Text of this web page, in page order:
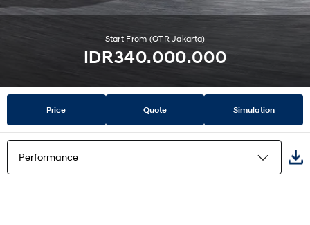
Start From (OTR Jakarta)
IDR340.000.000
Price Quote Simulation
Performance